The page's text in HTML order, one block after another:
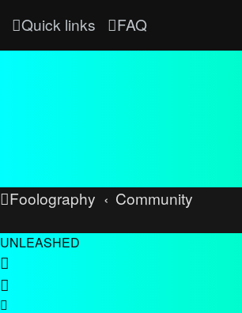
Quick links FAQ
Foolography Community
UNLEASHED